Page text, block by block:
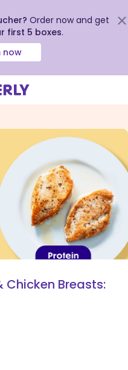
Order now and get
first 5 boxes.
now
Chicken Breasts: